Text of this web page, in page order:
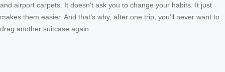
and airport carpets. It doesn’t ask you to change your habits. It just
makes them easier. And that’s why, after one trip, you’ll never want to
drag another suitcase again.